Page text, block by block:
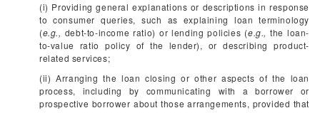
(i) Providing general explanations or descriptions in response
to consumer queries, such as explaining loan terminology
(e.g., debt-to-income ratio) or lending policies (e.g., the loan-
to-value ratio policy of the lender), or describing product-
related services;
(ii) Arranging the loan closing or other aspects of the loan
process, including by communicating with a borrower or
prospective borrower about those arrangements, provided that